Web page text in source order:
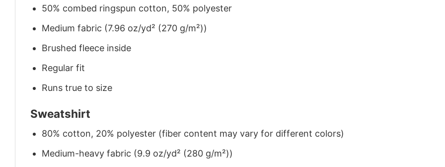
50% combed ringspun cotton, 50% polyester
Medium fabric (7.96 oz/yd² (270 g/m²))
Brushed fleece inside
Regular fit
Runs true to size
Sweatshirt
80% cotton, 20% polyester (fiber content may vary for different colors)
Medium-heavy fabric (9.9 oz/yd² (280 g/m²))